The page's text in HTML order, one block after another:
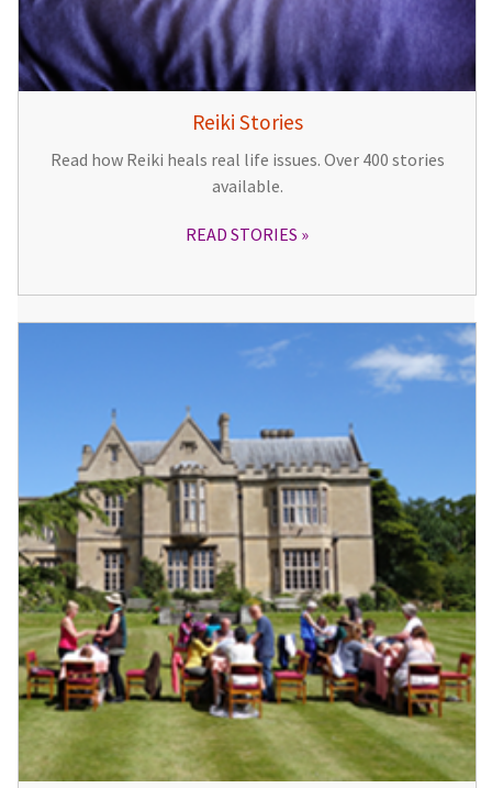
Reiki Stories
Read how Reiki heals real life issues. Over 400 stories
available.
READ STORIES